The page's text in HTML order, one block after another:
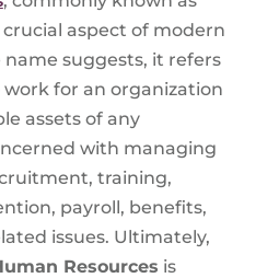
crucial aspect of modern
name suggests, it refers
for an organization
assets of any
with managing
training,
payroll, benefits,
issues. Ultimately,
Resources is